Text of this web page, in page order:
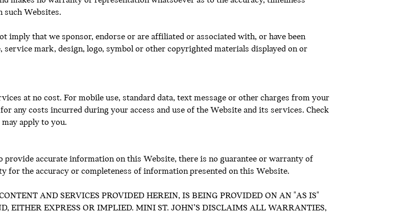
such Websites.
imply that we sponsor, endorse or are affiliated or associated with, or have been
service mark, design, logo, symbol or other copyrighted materials displayed on or
at no cost. For mobile use, standard data, text message or other charges from your
any costs incurred during your access and use of the Website and its services. Check
apply to you.
provide accurate information on this Website, there is no guarantee or warranty of
for the accuracy or completeness of information presented on this Website.
AND SERVICES PROVIDED HEREIN, IS BEING PROVIDED ON AN "AS IS"
EITHER EXPRESS OR IMPLIED. MINI ST. JOHN’S DISCLAIMS ALL WARRANTIES,